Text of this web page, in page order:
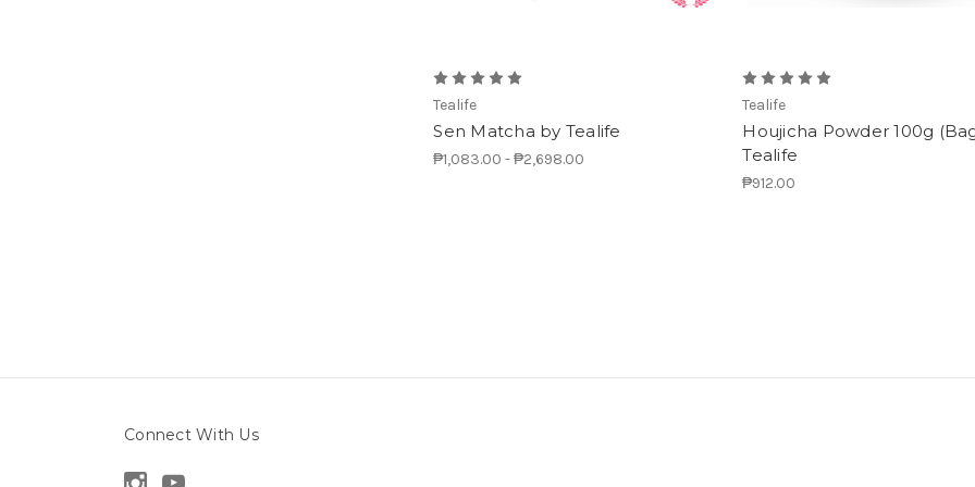
Tealife
Sen Matcha by Tealife
₱1,083.00 - ₱2,698.00
Tealife
Houjicha Powder 100g
Tealife
₱912.00
Connect With Us